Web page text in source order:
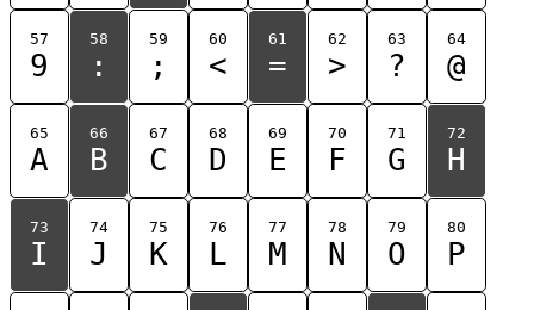
57
9
58
:
59
;
60
<
61
=
62
>
63
?
64
@
65
A
66
B
67
C
68
D
69
E
70
F
71
G
72
H
73
I
74
J
75
K
76
L
77
M
78
N
79
O
80
P